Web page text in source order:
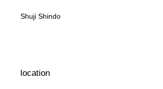
Shuji Shindo
location